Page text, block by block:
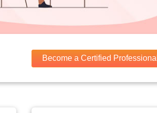
Become a Certified Professional